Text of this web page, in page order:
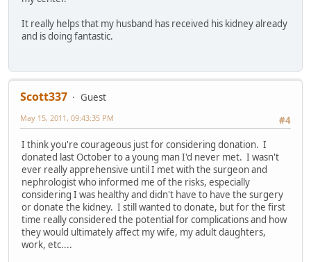
It really helps that my husband has received his kidney already
and is doing fantastic.
Scott337
Guest
#4
May 15, 2011, 09:43:35 PM
I think you're courageous just for considering donation. I
donated last October to a young man I'd never met. I wasn't
ever really apprehensive until I met with the surgeon and
nephrologist who informed me of the risks, especially
considering I was healthy and didn't have to have the surgery
or donate the kidney. I still wanted to donate, but for the first
time really considered the potential for complications and how
they would ultimately affect my wife, my adult daughters,
work, etc....